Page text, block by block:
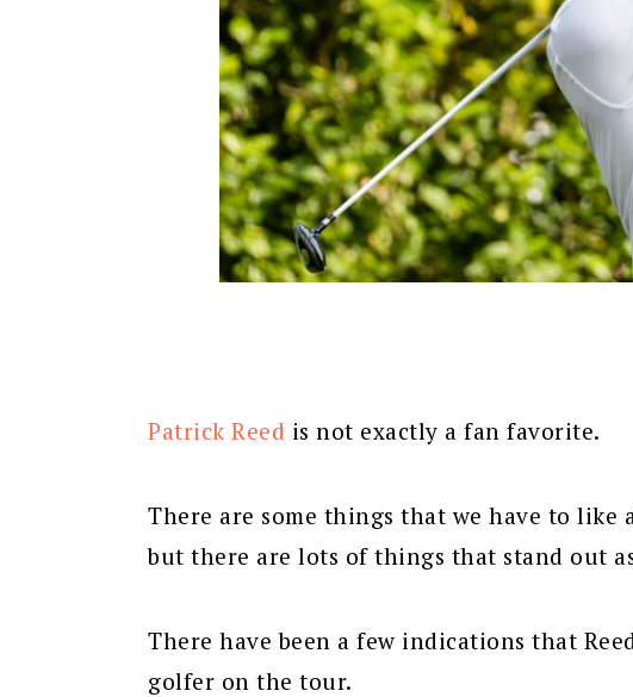
Patrick Reed is not exactly a fan favorite.
There are some things that we have to like
but there are lots of things that stand out
There have been a few indications that
golfer on the tour.